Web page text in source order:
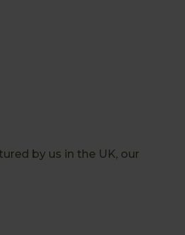
by us in the UK, our